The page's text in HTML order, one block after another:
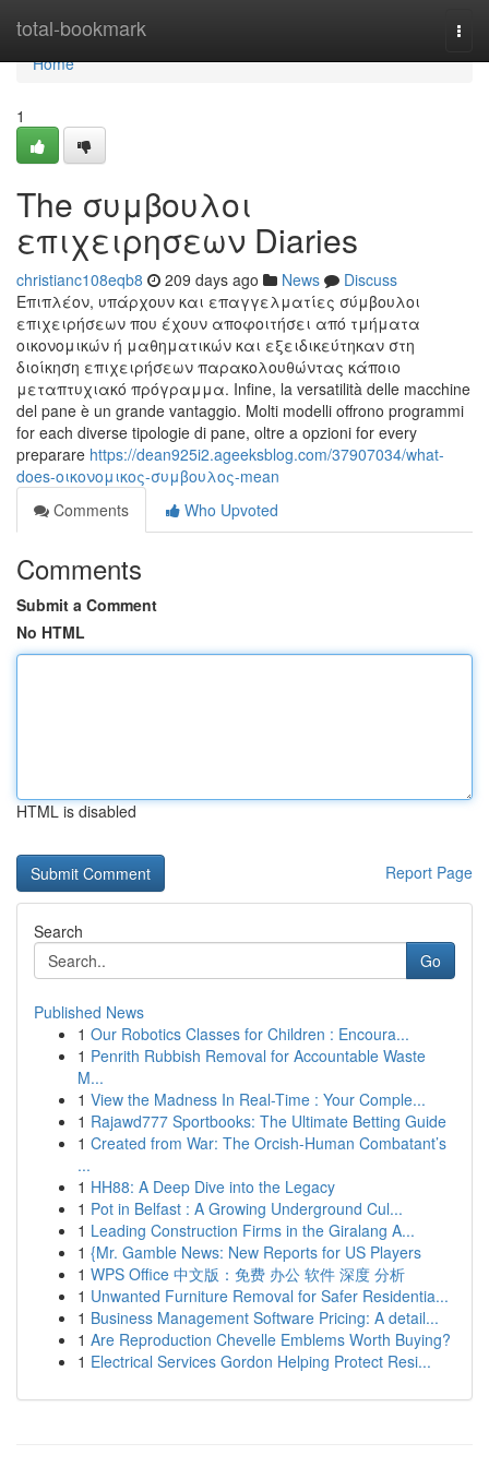
total-bookmark
Home
Home
1
The συμβουλοι
επιχειρησεων Diaries
christianc108eqb8 209 days ago News
Discuss
Επιπλέον, υπάρχουν και επαγγελματίες σύμβουλοι
επιχειρήσεων που έχουν αποφοιτήσει από τμήματα
οικονομικών ή μαθηματικών και εξειδικεύτηκαν στη
διοίκηση επιχειρήσεων παρακολουθώντας κάποιο
μεταπτυχιακό πρόγραμμα. Infine, la versatilità delle macchine
del pane è un grande vantaggio. Molti modelli offrono programmi
for each diverse tipologie di pane, oltre a opzioni for every
preparare https://dean925i2.ageeksblog.com/37907034/what-
does-οικονομικος-συμβουλος-mean
Comments
Who Upvoted
Comments
Submit a Comment
No HTML
HTML is disabled
Report Page
Search
Go
Published News
1 Our Robotics Classes for Children : Encoura...
1 Penrith Rubbish Removal for Accountable Waste
M...
1 View the Madness In Real-Time : Your Comple...
1 Rajawd777 Sportbooks: The Ultimate Betting Guide
1 Created from War: The Orcish-Human Combatant’s
...
1 HH88: A Deep Dive into the Legacy
1 Pot in Belfast : A Growing Underground Cul...
1 Leading Construction Firms in the Giralang A...
1 {Mr. Gamble News: New Reports for US Players
1 WPS Office 中文版：免费 办公 软件 深度 分析
1 Unwanted Furniture Removal for Safer Residentia...
1 Business Management Software Pricing: A detail...
1 Are Reproduction Chevelle Emblems Worth Buying?
1 Electrical Services Gordon Helping Protect Resi...